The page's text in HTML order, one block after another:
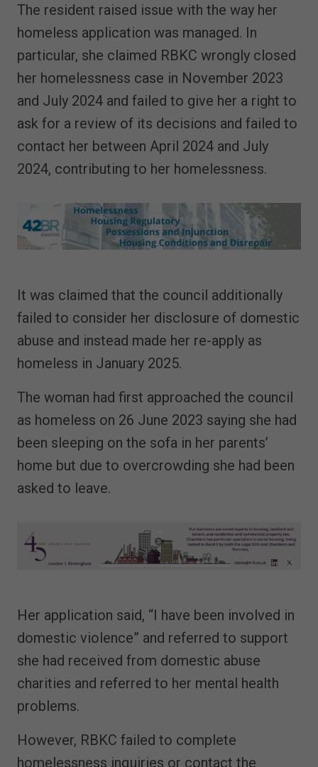
The resident raised issue with the way her
homeless application was managed. In
particular, she claimed RBKC wrongly closed
her homelessness case in November 2023
and July 2024 and failed to give her a right to
ask for a review of its decisions and failed to
contact her between April 2024 and July
2024, contributing to her homelessness.
It was claimed that the council additionally
failed to consider her disclosure of domestic
abuse and instead made her re-apply as
homeless in January 2025.
The woman had first approached the council
as homeless on 26 June 2023 saying she had
been sleeping on the sofa in her parents’
home but due to overcrowding she had been
asked to leave.
Her application said, “I have been involved in
domestic violence” and referred to support
she had received from domestic abuse
charities and referred to her mental health
problems.
However, RBKC failed to complete
homelessness inquiries or contact the